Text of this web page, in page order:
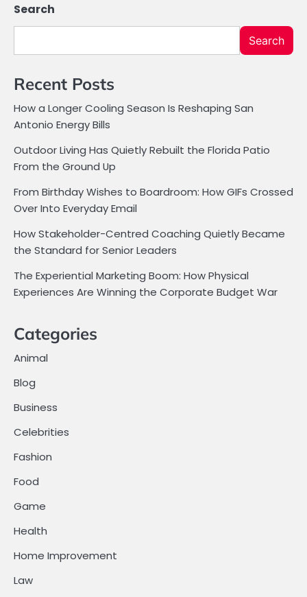
Search
Search
Recent Posts
How a Longer Cooling Season Is Reshaping San
Antonio Energy Bills
Outdoor Living Has Quietly Rebuilt the Florida Patio
From the Ground Up
From Birthday Wishes to Boardroom: How GIFs Crossed
Over Into Everyday Email
How Stakeholder-Centred Coaching Quietly Became
the Standard for Senior Leaders
The Experiential Marketing Boom: How Physical
Experiences Are Winning the Corporate Budget War
Categories
Animal
Blog
Business
Celebrities
Fashion
Food
Game
Health
Home Improvement
Law